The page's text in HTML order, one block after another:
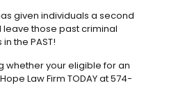
given individuals a second
those past criminal
the PAST!
whether your eligible for an
Law Firm TODAY at 574-